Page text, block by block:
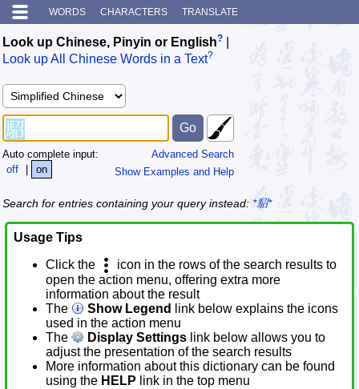
WORDS CHARACTERS TRANSLATE
Look up Chinese, Pinyin or English?
Look up All Chinese Words in a Text?
Advanced Search
Show Examples and Help
Auto complete input:
off
| on
Search for entries containing your query instead: *駋*
Usage Tips
Click the
icon in the rows of the search results to
open the action menu, offering extra more
information about the result
The
Show Legend
link below explains the icons
used in the action menu
The
Display Settings link below allows you to
adjust the presentation of the search results
More information about this dictionary can be found
using the HELP link in the top menu